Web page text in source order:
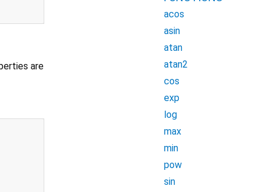
are
acos
asin
atan
atan2
cos
exp
log
max
min
pow
sin